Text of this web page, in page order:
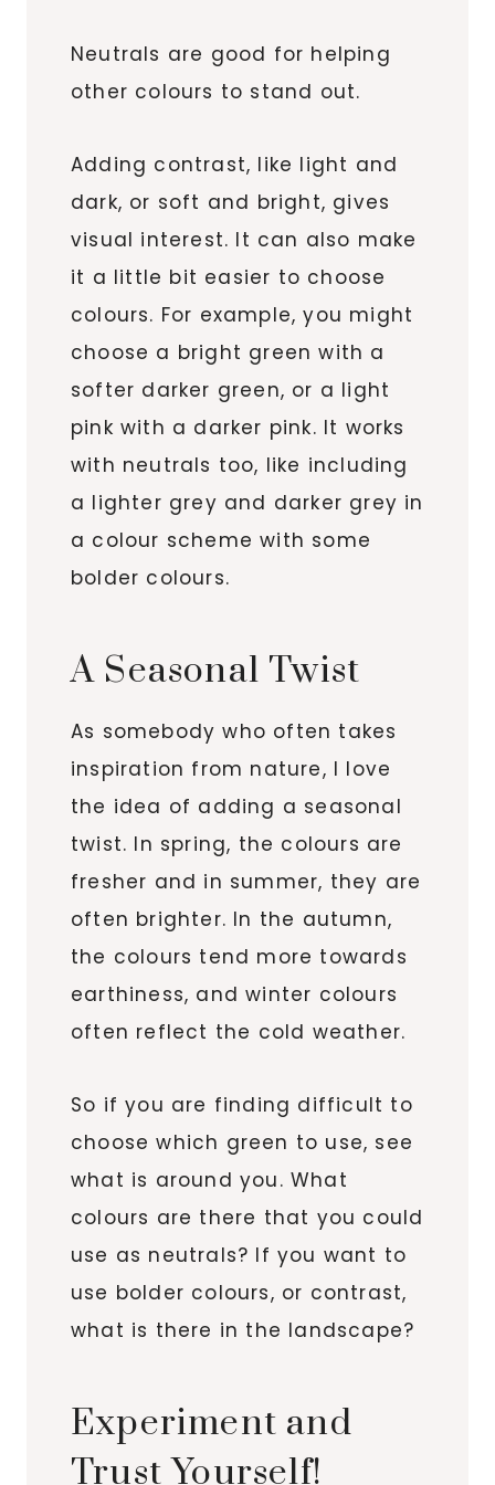
Neutrals are good for helping
other colours to stand out.
Adding contrast, like light and
dark, or soft and bright, gives
visual interest. It can also make
it a little bit easier to choose
colours. For example, you might
choose a bright green with a
softer darker green, or a light
pink with a darker pink. It works
with neutrals too, like including
a lighter grey and darker grey in
a colour scheme with some
bolder colours.
A Seasonal Twist
As somebody who often takes
inspiration from nature, I love
the idea of adding a seasonal
twist. In spring, the colours are
fresher and in summer, they are
often brighter. In the autumn,
the colours tend more towards
earthiness, and winter colours
often reflect the cold weather.
So if you are finding difficult to
choose which green to use, see
what is around you. What
colours are there that you could
use as neutrals? If you want to
use bolder colours, or contrast,
what is there in the landscape?
Experiment and
Trust Yourself!